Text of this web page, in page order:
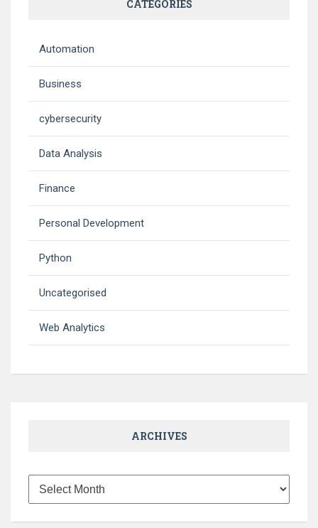
CATEGORIES
Automation
Business
cybersecurity
Data Analysis
Finance
Personal Development
Python
Uncategorised
Web Analytics
ARCHIVES